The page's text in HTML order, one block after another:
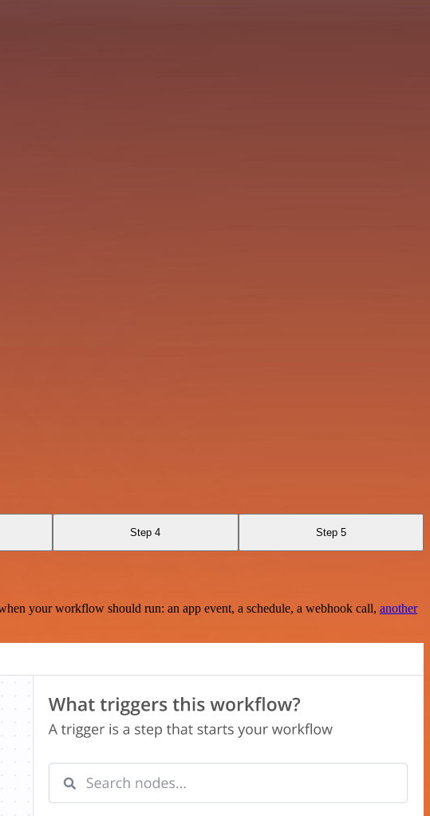
Step 4 Step 5
your workflow should run: an app event, a schedule, a webhook call, another